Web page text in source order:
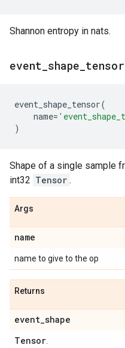
Shannon entropy in nats.
event shape tensor
event_shape_tensor(
name=
)
Shape of a single sample
int32 Tensor .
Args
name
name to give to the op
Returns
event_shape
Tensor